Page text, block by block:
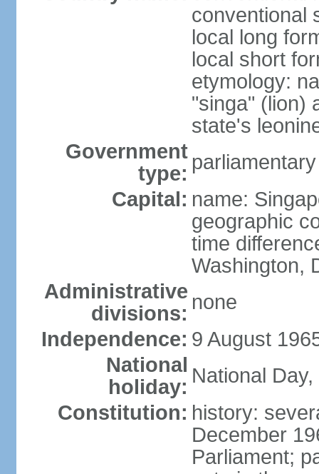
conventional
local long
local short
etymology:
"singa" (lion)
state's
Government
type:
Capital: name:
geographic
time
Washington,
Administrative
divisions: none
Independence: 9 August
National
holiday: National
Constitution: history:
December
Parliament;